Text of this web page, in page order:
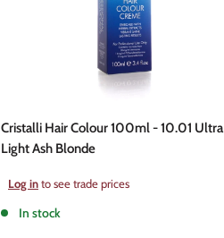
Cristalli Hair Colour 100ml - 10.01 Ultra
Light Ash Blonde
Sale
price
Log into see trade prices
In stock